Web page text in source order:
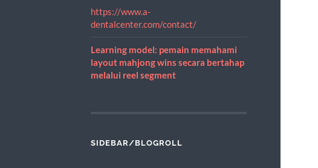
https://www.a-
dentalcenter.com/contact/
Learning model: pemain memahami
layout mahjong wins secara bertahap
melalui reel segment
SIDEBAR/BLOGROLL